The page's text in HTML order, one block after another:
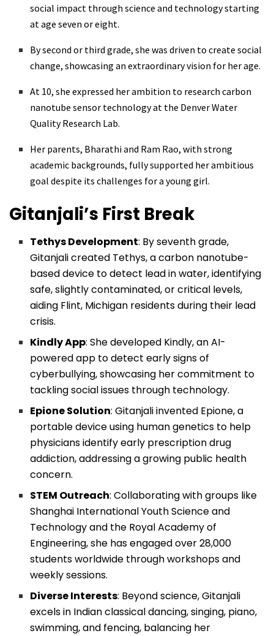
social impact through science and technology starting
at age seven or eight.
By second or third grade, she was driven to create social
change, showcasing an extraordinary vision for her age.
At 10, she expressed her ambition to research carbon
nanotube sensor technology at the Denver Water
Quality Research Lab.
Her parents, Bharathi and Ram Rao, with strong
academic backgrounds, fully supported her ambitious
goal despite its challenges for a young girl.
Gitanjali’s First Break
Tethys Development: By seventh grade,
Gitanjali created Tethys, a carbon nanotube-
based device to detect lead in water, identifying
safe, slightly contaminated, or critical levels,
aiding Flint, Michigan residents during their lead
crisis.
Kindly App: She developed Kindly, an AI-
powered app to detect early signs of
cyberbullying, showcasing her commitment to
tackling social issues through technology.
Epione Solution: Gitanjali invented Epione, a
portable device using human genetics to help
physicians identify early prescription drug
addiction, addressing a growing public health
concern.
STEM Outreach: Collaborating with groups like
Shanghai International Youth Science and
Technology and the Royal Academy of
Engineering, she has engaged over 28,000
students worldwide through workshops and
weekly sessions.
Diverse Interests: Beyond science, Gitanjali
excels in Indian classical dancing, singing, piano,
swimming, and fencing, balancing her